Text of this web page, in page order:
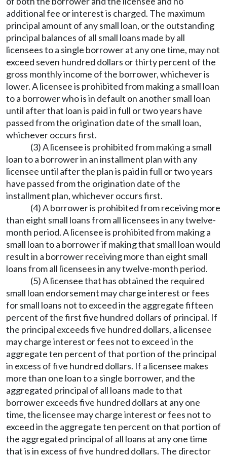
additional fee or interest is charged. The maximum
principal amount of any small loan, or the outstanding
principal balances of all small loans made by all
licensees to a single borrower at any one time, may not
exceed seven hundred dollars or thirty percent of the
gross monthly income of the borrower, whichever is
lower. A licensee is prohibited from making a small loan
to a borrower who is in default on another small loan
until after that loan is paid in full or two years have
passed from the origination date of the small loan,
whichever occurs first.
(3) A licensee is prohibited from making a small
loan to a borrower in an installment plan with any
licensee until after the plan is paid in full or two years
have passed from the origination date of the
installment plan, whichever occurs first.
(4) A borrower is prohibited from receiving more
than eight small loans from all licensees in any twelve-
month period. A licensee is prohibited from making a
small loan to a borrower if making that small loan would
result in a borrower receiving more than eight small
loans from all licensees in any twelve-month period.
(5) A licensee that has obtained the required
small loan endorsement may charge interest or fees
for small loans not to exceed in the aggregate fifteen
percent of the first five hundred dollars of principal. If
the principal exceeds five hundred dollars, a licensee
may charge interest or fees not to exceed in the
aggregate ten percent of that portion of the principal
in excess of five hundred dollars. If a licensee makes
more than one loan to a single borrower, and the
aggregated principal of all loans made to that
borrower exceeds five hundred dollars at any one
time, the licensee may charge interest or fees not to
exceed in the aggregate ten percent on that portion of
the aggregated principal of all loans at any one time
that is in excess of five hundred dollars. The director